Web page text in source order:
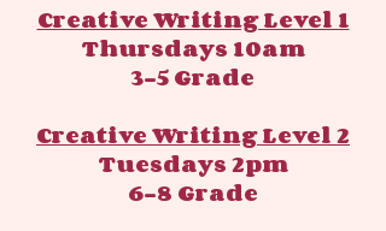
Creative Writing Level 1
Thursdays 10am
3-5 Grade
Creative Writing Level 2
Tuesdays 2pm
6-8 Grade